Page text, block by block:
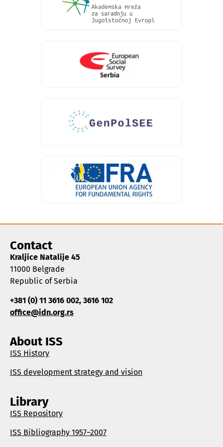
Contact
Kraljice Natalije 45
11000 Belgrade
Republic of Serbia
+381 (0) 11 3616 002, 3616 102
office@idn.org.rs
About ISS
ISS History
ISS development strategy and vision
Library
ISS Repository
ISS Bibliography 1957–2007